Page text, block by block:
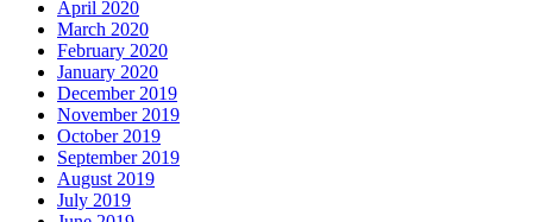
April 2020
March 2020
February 2020
January 2020
December 2019
November 2019
October 2019
September 2019
August 2019
July 2019